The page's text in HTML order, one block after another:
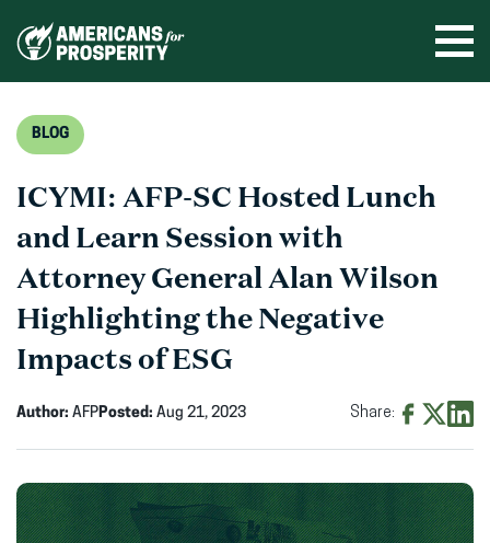
BLOG
ICYMI: AFP-SC Hosted Lunch
and Learn Session with
Attorney General Alan Wilson
Highlighting the Negative
Impacts of ESG
Author: AFPPosted: Aug 21, 2023 Share:
Facebook
(opens
X
(opens